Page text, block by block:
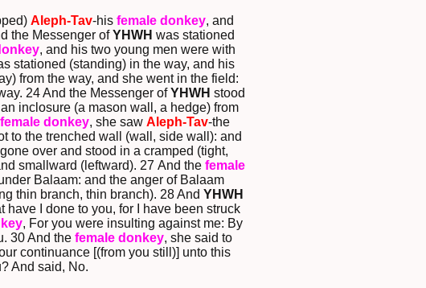
Aleph-Tav-his female donkey, and
the Messenger ofYHWH was stationed
, and his two young men were with
stationed (standing) in the way, and his
from the way, and she went in the field:
24 And the Messenger ofYHWH stood
inclosure (a mason wall, a hedge) from
female donkey, she saw Aleph-Tav-the
to the trenched wall (wall, side wall): and
over and stood in a cramped (tight,
smallward (leftward). 27 And the female
Balaam: and the anger of Balaam
thin branch, thin branch). 28 And YHWH
have I done to you, for I have been struck
, For you were insulting against me: By
30 And the female donkey, she said to
continuance [(from you still)] unto this
And said, No.